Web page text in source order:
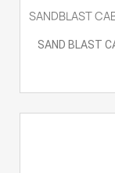
SANDBLAST
SAND BLAST